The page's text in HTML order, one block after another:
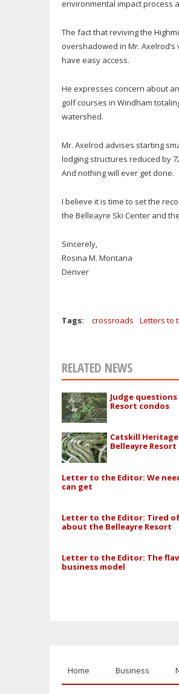
environmental impact process
The fact that reviving the
overshadowed in Mr.
have easy access.
He expresses concern about
golf courses in Windham
watershed.
Mr. Axelrod advises starting
lodging structures reduced by
And nothing will ever get done.
I believe it is time to set the
the Belleayre Ski Center and
Sincerely,
Rosina M. Montana
Denver
Tags: crossroads Letters to
RELATED NEWS
Judge
Resort condos
Catskill Heritage
Belleayre Resort
Letter to the Editor: We
can get
Letter to the Editor: Tired
about the Belleayre Resort
Letter to the Editor: The
business model
Home Business